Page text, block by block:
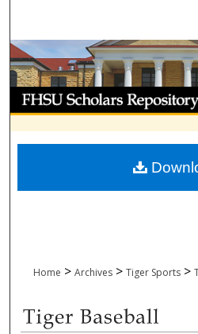
Browse
My
Digital
Home > Archives > Tiger Sports >